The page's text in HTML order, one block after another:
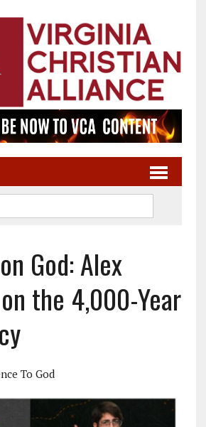
God: Alex
the 4,000-Year
To God